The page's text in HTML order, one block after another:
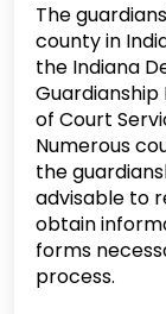
The
county in
the Indiana
of Court
Numerous
the
advisable to
obtain
forms
process.